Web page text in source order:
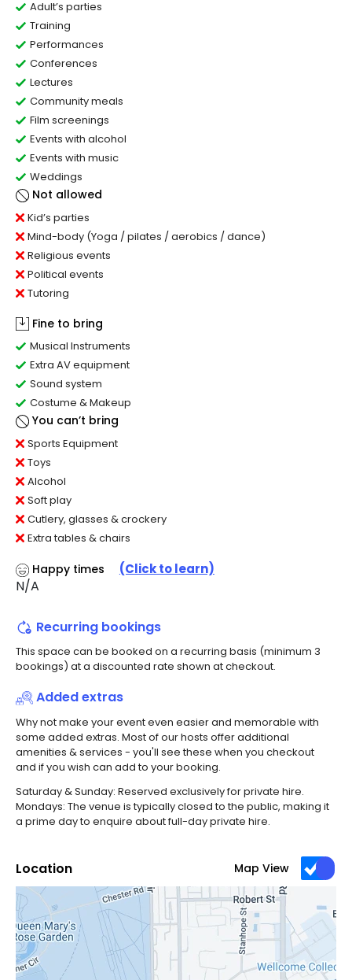
Adult’s parties
Training
Performances
Conferences
Lectures
Community meals
Film screenings
Events with alcohol
Events with music
Weddings
Not allowed
Kid’s parties
Mind-body (Yoga / pilates / aerobics / dance)
Religious events
Political events
Tutoring
Fine to bring
Musical Instruments
Extra AV equipment
Sound system
Costume & Makeup
You can’t bring
Sports Equipment
Toys
Alcohol
Soft play
Cutlery, glasses & crockery
Extra tables & chairs
Happy times (Click to learn)
N/A
Recurring bookings
This space can be booked on a recurring basis (minimum 3
bookings) at a discounted rate shown at checkout.
Added extras
Why not make your event even easier and memorable with
some added extras. Most of our hosts offer additional
amenities & services - you'll see these when you checkout
and if you wish can add to your booking.
Saturday & Sunday: Reserved exclusively for private hire.
Mondays: The venue is typically closed to the public, making it
a prime day to enquire about full-day private hire.
Location Map View